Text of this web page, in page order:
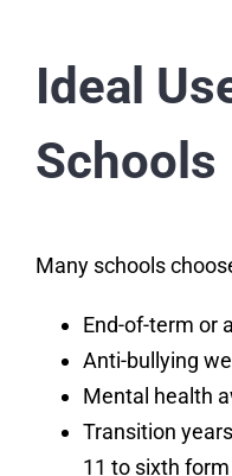
Ideal
Schools
Many schools
End-of-term or
Anti-bullying
Mental health
Transition
11 to sixth form